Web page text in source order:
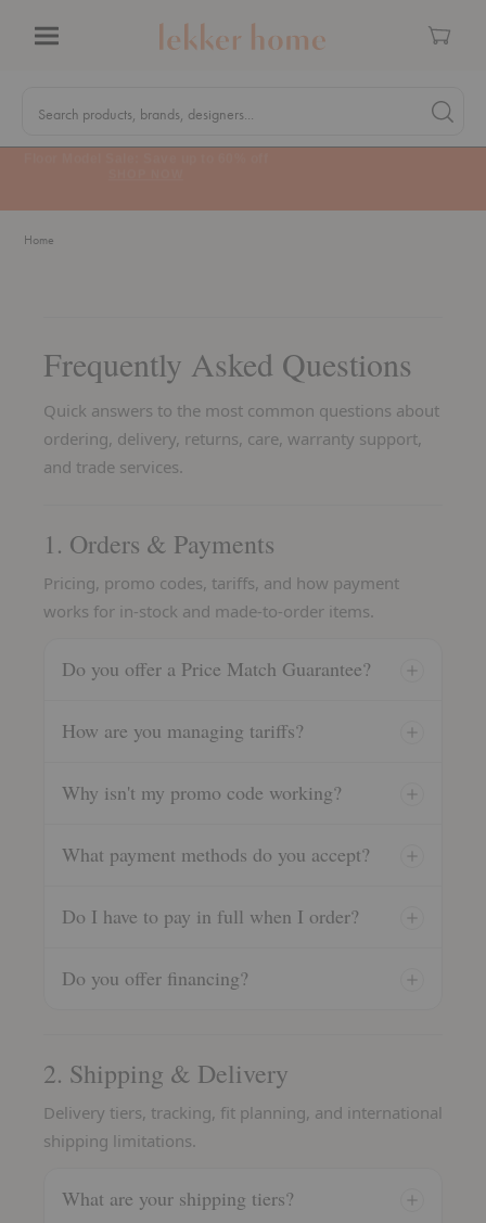
Cart
Search
Search products, brands, designers... Search
Home
Frequently Asked Questions
Quick answers to the most common questions about
ordering, delivery, returns, care, warranty support,
and trade services.
1. Orders & Payments
Pricing, promo codes, tariffs, and how payment
works for in-stock and made-to-order items.
Do you offer a Price Match Guarantee?
How are you managing tariffs?
Why isn't my promo code working?
What payment methods do you accept?
Do I have to pay in full when I order?
Do you offer financing?
2. Shipping & Delivery
Delivery tiers, tracking, fit planning, and international
shipping limitations.
What are your shipping tiers?